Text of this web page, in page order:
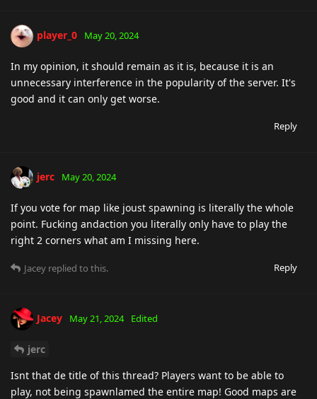
player_0 May 20, 2024
In my opinion, it should remain as it is, because it is an
unnecessary interference in the popularity of the server. It's
good and it can only get worse.
Reply
jerc May 20, 2024
If you vote for map like joust spawning is literally the whole
point. Fucking andaction you literally only have to play the
right 2 corners what am I missing here.
Reply
Jacey replied to this.
Jacey May 21, 2024 Edited
jerc
Isnt that de title of this thread? Players want to be able to
play, not being spawnlamed the entire map! Good maps are